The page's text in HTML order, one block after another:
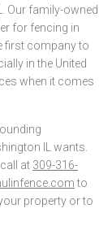
Our family-owned
for fencing in
first company to
in the United
when it comes
IL wants.
at 309-316-
to
property or to